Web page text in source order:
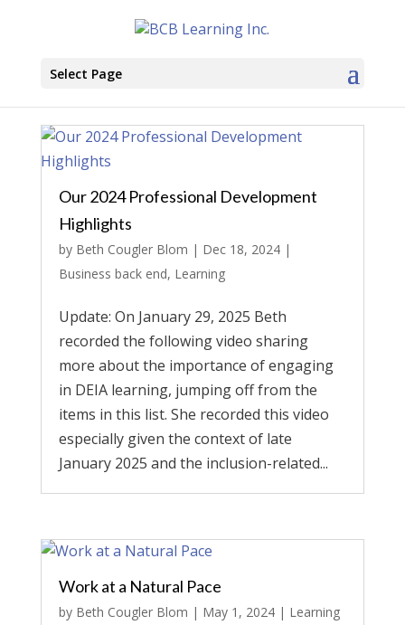
Select Page
Our 2024 Professional Development
Highlights
by Beth Cougler Blom | Dec 18, 2024|
Business back end, Learning
Update: On January 29, 2025 Beth
recorded the following video sharing
more about the importance of engaging
in DEIA learning, jumping off from the
items in this list. She recorded this video
especially given the context of late
January 2025 and the inclusion-related...
Work at a Natural Pace
by Beth Cougler Blom | May 1, 2024| Learning